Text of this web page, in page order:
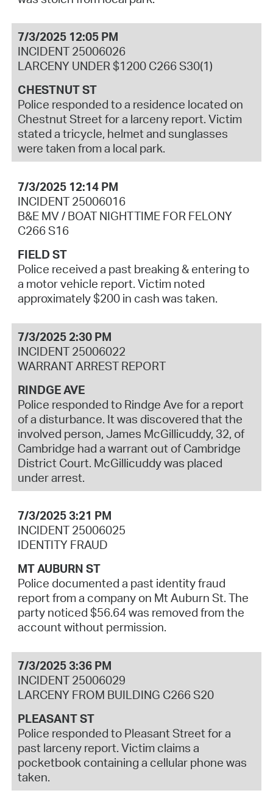
7/3/2025 12:05 PM
INCIDENT 25006026
LARCENY UNDER $1200 C266 S30(1)
CHESTNUT ST
Police responded to a residence located on
Chestnut Street for a larceny report. Victim
stated a tricycle, helmet and sunglasses
were taken from a local park.
7/3/2025 12:14 PM
INCIDENT 25006016
B&E MV / BOAT NIGHTTIME FOR FELONY
C266 S16
FIELD ST
Police received a past breaking & entering to
a motor vehicle report. Victim noted
approximately $200 in cash was taken.
7/3/2025 2:30 PM
INCIDENT 25006022
WARRANT ARREST REPORT
RINDGE AVE
Police responded to Rindge Ave for a report
of a disturbance. It was discovered that the
involved person, James McGillicuddy, 32, of
Cambridge had a warrant out of Cambridge
District Court. McGillicuddy was placed
under arrest.
7/3/2025 3:21 PM
INCIDENT 25006025
IDENTITY FRAUD
MT AUBURN ST
Police documented a past identity fraud
report from a company on Mt Auburn St. The
party noticed $56.64 was removed from the
account without permission.
7/3/2025 3:36 PM
INCIDENT 25006029
LARCENY FROM BUILDING C266 S20
PLEASANT ST
Police responded to Pleasant Street for a
past larceny report. Victim claims a
pocketbook containing a cellular phone was
taken.